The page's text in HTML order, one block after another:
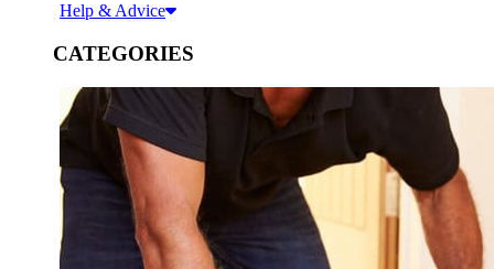
Help & Advice
CATEGORIES